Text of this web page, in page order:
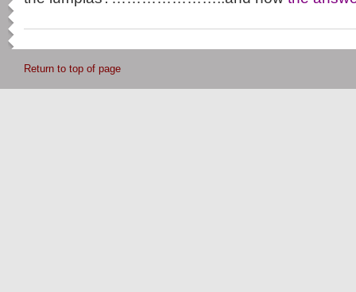
Return to top of page